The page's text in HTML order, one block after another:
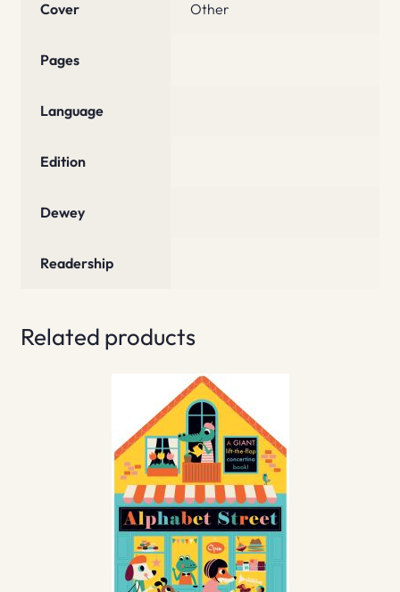
Cover Other
Pages
Language
Edition
Dewey
Readership
Related products